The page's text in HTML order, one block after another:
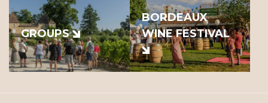
GROUPS
BORDEAUX
WINE FESTIVAL